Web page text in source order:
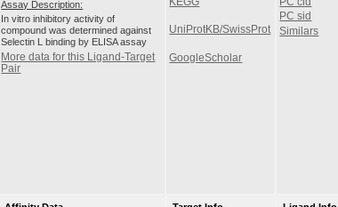
Assay Description:
In vitro inhibitory activity of
compound was determined against
Selectin L binding by ELISA assay
More data for this Ligand-Target
Pair
UniProtKB/SwissProt
GoogleScholar
PC sid
Similars